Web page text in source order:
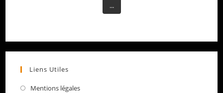
...
Liens Utiles
Mentions légales